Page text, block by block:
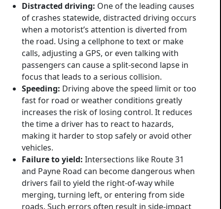
Distracted driving: One of the leading causes
of crashes statewide, distracted driving occurs
when a motorist’s attention is diverted from
the road. Using a cellphone to text or make
calls, adjusting a GPS, or even talking with
passengers can cause a split-second lapse in
focus that leads to a serious collision.
Speeding: Driving above the speed limit or too
fast for road or weather conditions greatly
increases the risk of losing control. It reduces
the time a driver has to react to hazards,
making it harder to stop safely or avoid other
vehicles.
Failure to yield: Intersections like Route 31
and Payne Road can become dangerous when
drivers fail to yield the right-of-way while
merging, turning left, or entering from side
roads. Such errors often result in side-impact